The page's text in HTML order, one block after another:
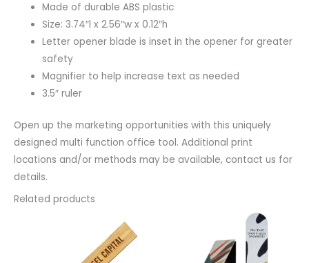
Made of durable ABS plastic
Size: 3.74″l x 2.56″w x 0.12″h
Letter opener blade is inset in the opener for greater
safety
Magnifier to help increase text as needed
3.5″ ruler
Open up the marketing opportunities with this uniquely
designed multi function office tool. Additional print
locations and/or methods may be available, contact us for
details.
Related products